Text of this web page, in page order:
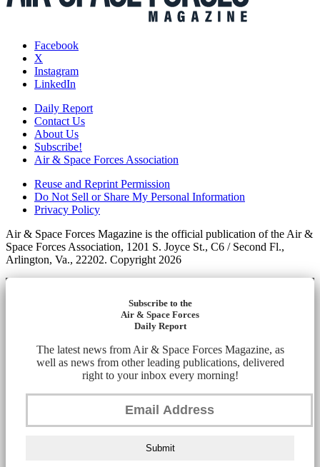
Facebook
X
Instagram
LinkedIn
Daily Report
Contact Us
About Us
Subscribe!
Air & Space Forces Association
Reuse and Reprint Permission
Do Not Sell or Share My Personal Information
Privacy Policy
Air & Space Forces Magazine is the official publication of the Air &
Space Forces Association, 1201 S. Joyce St., C6 / Second Fl.,
Arlington, Va., 22202. Copyright 2026
Subscribe to the
Air & Space Forces
Daily Report
The latest news from Air & Space Forces Magazine, as
well as news from other leading publications, delivered
right to your inbox every morning!
Submit